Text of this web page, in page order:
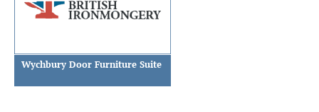
Wychbury Door Furniture Suite